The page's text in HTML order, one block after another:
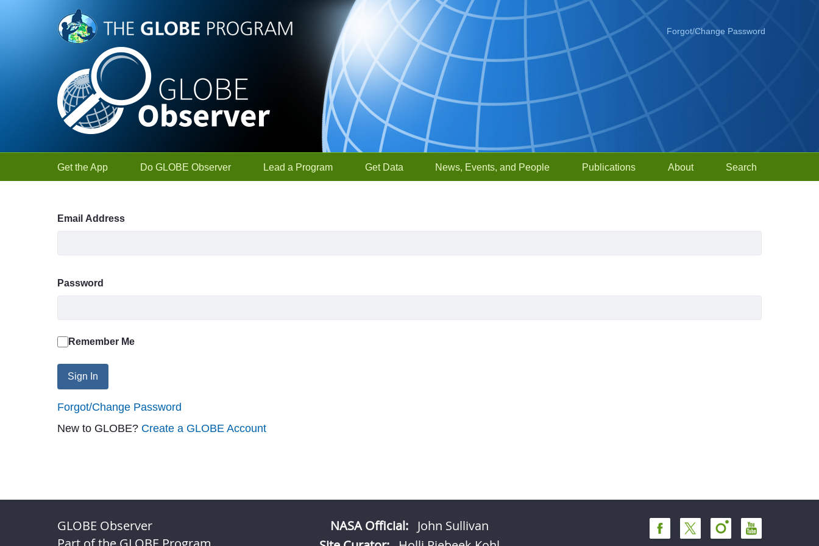
Skip to Main Content
Forgot/Change Password
Get the App Do GLOBE Observer Lead a Program Get Data News, Events, and People Publications About Search
Sign In
Email Address
Password
Remember Me
Sign In
Forgot/Change Password
New to GLOBE? Create a GLOBE Account
GLOBE Observer
NASA Official: John Sullivan